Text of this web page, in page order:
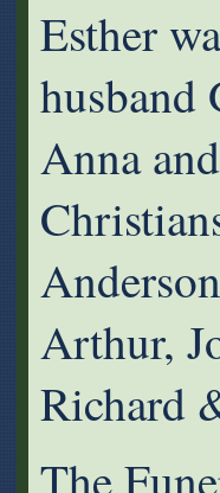
Esther
husband
Anna
Arthur,
Richard
The